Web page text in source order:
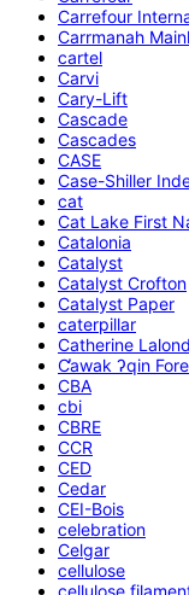
Carrefour
Carrmanah
cartel
Carvi
Cary-Lift
Cascade
Cascades
CASE
Case-Shiller
cat
Cat Lake First
Catalonia
Catalyst
Catalyst Crofton
Catalyst Paper
caterpillar
Catherine
C̕awak ʔqin
CBA
cbi
CBRE
CCR
CED
Cedar
CEI-Bois
celebration
Celgar
cellulose
cellulose